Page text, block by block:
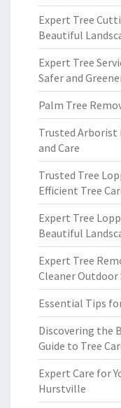
Expert Tree
Beautiful
Expert Tree
Safer and
Palm Tree
Trusted Arborist
and Care
Trusted Tree
Efficient Tree
Expert Tree
Beautiful
Expert Tree
Cleaner Outdoor
Essential Tips
Discovering the
Guide to Tree
Expert Care for
Hurstville